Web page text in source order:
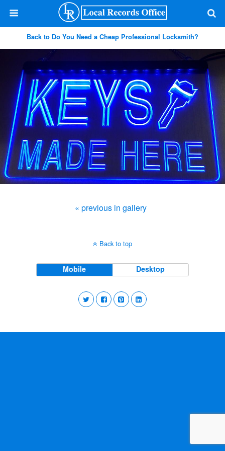
Back to Do You Need a Cheap Professional Locksmith?
« previous in gallery
Back to top
Mobile Desktop